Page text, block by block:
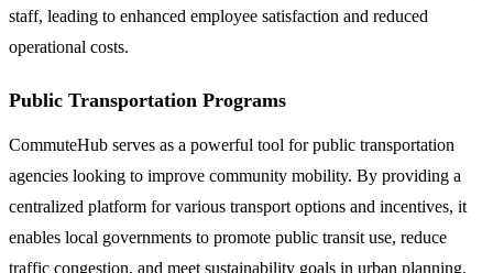
staff, leading to enhanced employee satisfaction and reduced
operational costs.
Public Transportation Programs
CommuteHub serves as a powerful tool for public transportation
agencies looking to improve community mobility. By providing a
centralized platform for various transport options and incentives, it
enables local governments to promote public transit use, reduce
traffic congestion, and meet sustainability goals in urban planning.